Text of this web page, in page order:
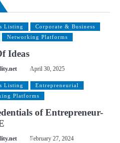
Listing
Corporate & Business
Networking Platforms
Ideas
April 30, 2025
Listing
Entrepreneurial
Platforms
of Entrepreneur-
February 27, 2024